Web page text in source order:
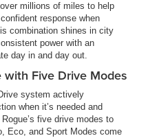
millions of miles to help
response when
combination shines in city
power with an
day in and day out.
Five Drive Modes
system actively
when it’s needed and
five drive modes to
Eco, and Sport Modes come